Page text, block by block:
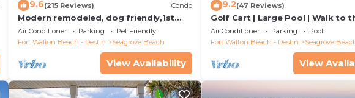
9.6(215 Reviews) Condo
Modern remodeled, dog friendly,1st
floor condo, steps to beaches &
restaurants!
Air Conditioner Parking
Pet Friendly
Fort Walton Beach - Destin
Seagrove Beach
View Availability
9.2(47 Reviews)
Golf Cart | Large Pool | Walk to
Beach | Sleeps 6 | Heron's Watch
Air Conditioner Parking
Pool
Fort Walton Beach - Destin
Seagrove
View